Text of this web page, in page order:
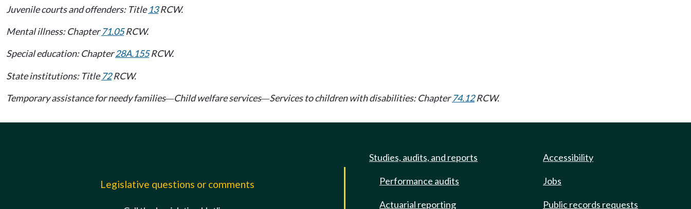
Juvenile courts and offenders: Title13RCW.
Mental illness: Chapter71.05RCW.
Special education: Chapter28A.155RCW.
State institutions: Title72RCW.
Temporary assistance for needy families—Child welfare services—Services to children with disabilities: Chapter74.12RCW.
Legislative questions or comments
Studies, audits, and reports
Performance audits
Actuarial reporting
Accessibility
Jobs
Public records requests